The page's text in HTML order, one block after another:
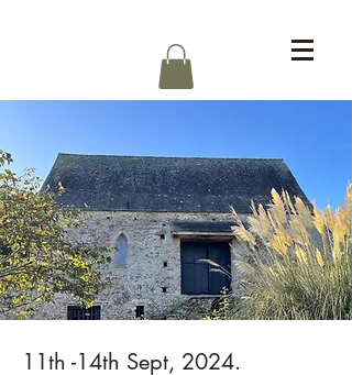
11th -14th Sept, 2024.